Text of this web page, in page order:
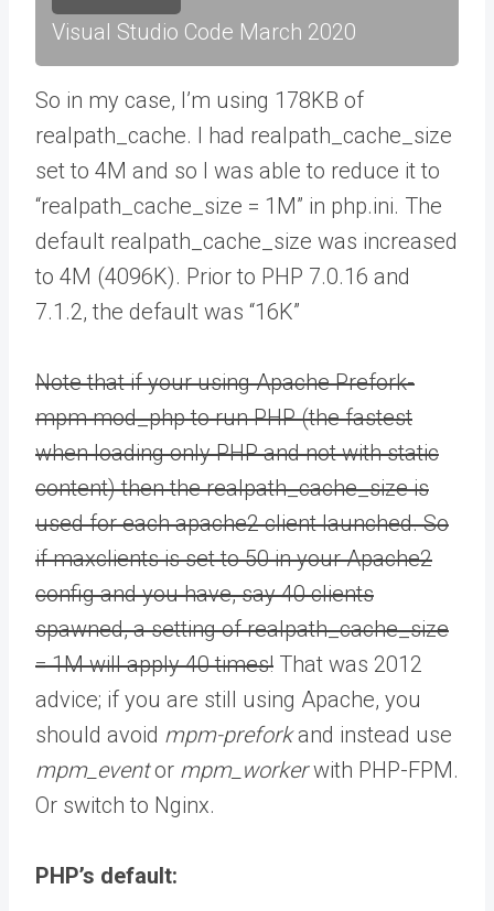
Visual Studio Code March 2020
So in my case, I’m using 178KB of
realpath_cache. I had realpath_cache_size
set to 4M and so I was able to reduce it to
“realpath_cache_size = 1M” in php.ini. The
default realpath_cache_size was increased
to 4M (4096K). Prior to PHP 7.0.16 and
7.1.2, the default was “16K”
Note that if your using Apache Prefork-
mpm mod_php to run PHP (the fastest
when loading only PHP and not with static
content) then the realpath_cache_size is
used for each apache2 client launched. So
if maxclients is set to 50 in your Apache2
config and you have, say 40 clients
spawned, a setting of realpath_cache_size
= 1M will apply 40 times! That was 2012
advice; if you are still using Apache, you
should avoid mpm-preforkand instead use
mpm_eventor mpm_workerwith PHP-FPM.
Or switch to Nginx.
PHP’s default: